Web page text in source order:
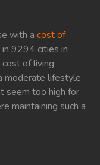
with a cost of
9294 cities in
of living
moderate lifestyle
seem too high for
maintaining such a